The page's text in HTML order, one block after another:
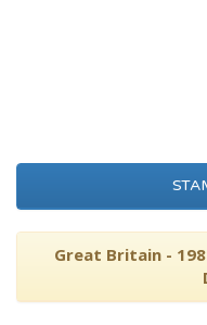
Great Britain -